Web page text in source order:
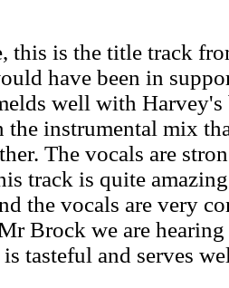
this is the title track
have been in
well with Harvey's
instrumental mix
The vocals are
track is quite
the vocals are very
Brock we are
tasteful and serves